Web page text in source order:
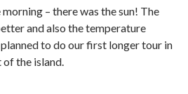
– there was the sun! The
and also the temperature
to do our first longer tour in
of the island.